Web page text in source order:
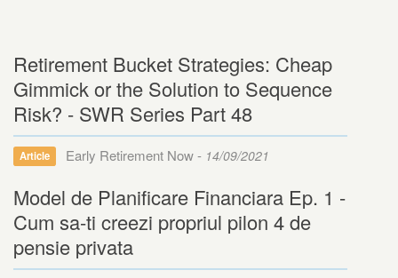
Retirement Bucket Strategies: Cheap
Gimmick or the Solution to Sequence
Risk? - SWR Series Part 48
Article Early Retirement Now - 14/09/2021
Model de Planificare Financiara Ep. 1 -
Cum sa-ti creezi propriul pilon 4 de
pensie privata